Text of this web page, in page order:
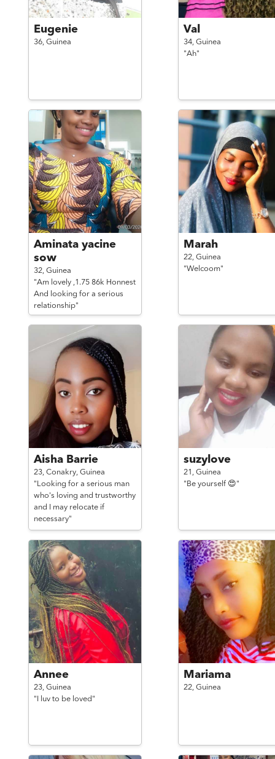
Eugenie
36, Guinea
Val
34, Guinea
"Ah"
Aminata yacine
sow
32, Guinea
"Am lovely ,1.75 86k Honnest
And looking for a serious
relationship"
Marah
22, Guinea
"Welcoom"
Aisha Barrie
23, Conakry, Guinea
"Looking for a serious man
who's loving and trustworthy
and I may relocate if
necessary"
suzylove
21, Guinea
"Be yourself 😍"
Annee
23, Guinea
"I luv to be loved"
Mariama
22, Guinea